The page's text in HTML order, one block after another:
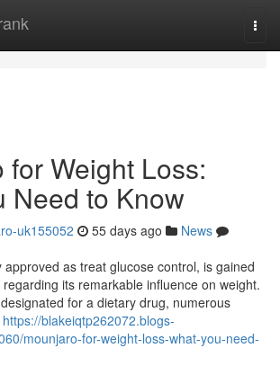
for Weight Loss:
Need to Know
uk155052 55 days ago
News
approved as treat glucose control, is gained
its remarkable influence on weight.
for a dietary drug, numerous
https://blakeiqtp262072.blogs-
mounjaro-for-weight-loss-what-you-need-